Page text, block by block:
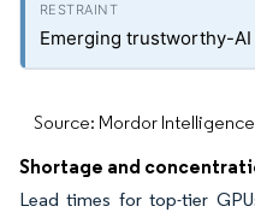
Emerging trustworthy-
Source: Mordor Intelligence
Shortage and
Lead times for top-tier